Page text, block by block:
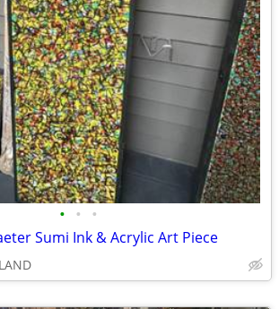
• • •
Sumi Ink & Acrylic Art Piece